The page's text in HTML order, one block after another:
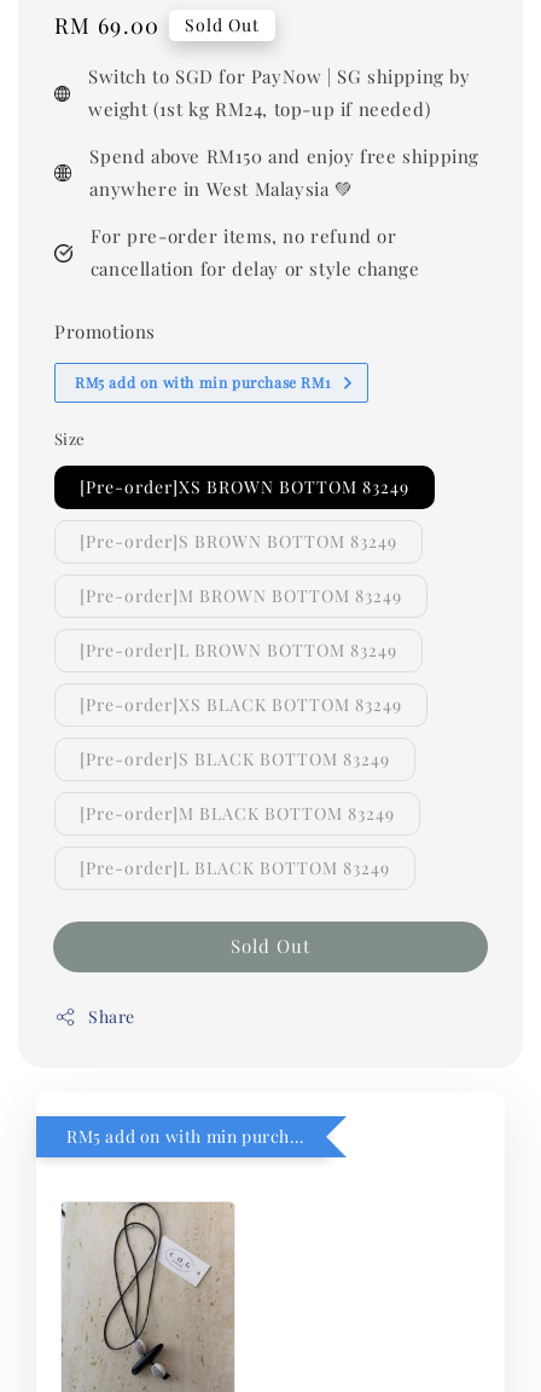
Regular
RM 69.00 Sold Out
Switch to SGD for PayNow | SG shipping by
weight (1st kg RM24, top-up if needed)
Spend above RM150 and enjoy free shipping
anywhere in West Malaysia 💚
For pre-order items, no refund or
cancellation for delay or style change
Promotions
RM5 add on with min purchase RM1
Size
[Pre-order]XS BROWN BOTTOM 83249
[Pre-order]S BROWN BOTTOM 83249
[Pre-order]M BROWN BOTTOM 83249
[Pre-order]L BROWN BOTTOM 83249
[Pre-order]XS BLACK BOTTOM 83249
[Pre-order]S BLACK BOTTOM 83249
[Pre-order]M BLACK BOTTOM 83249
[Pre-order]L BLACK BOTTOM 83249
Sold Out
Share
RM5 add on with min purchase RM1